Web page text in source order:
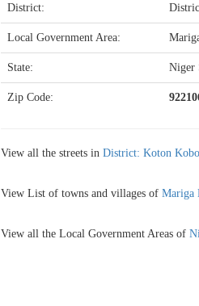
District:
Local Government Area:
State: Niger
Zip Code:
View all the streets in District: Koton Kobo
View List of towns and villages of Mariga
View all the Local Government Areas of